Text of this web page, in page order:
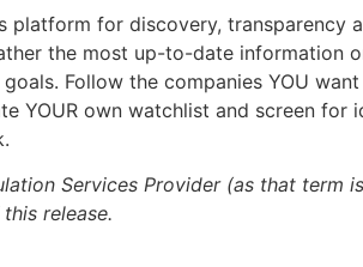
platform for discovery,
the most up-to-date information
Follow the companies YOU
YOUR own watchlist and screen for
Services Provider (as that
release.